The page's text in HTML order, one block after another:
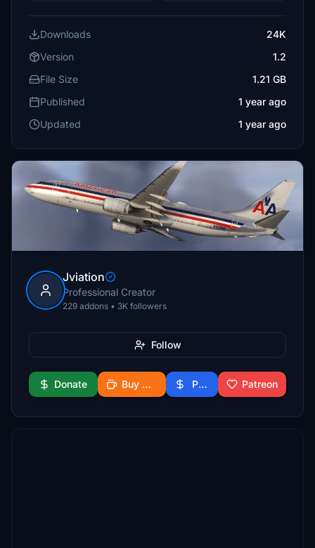
Downloads
24K
Version
1.2
File Size
1.21 GB
Published
1 year ago
Updated
1 year ago
Jviation
Professional Creator
229 addons • 3K followers
Follow
Donate Buy Me a Coffee PayPal Patreon